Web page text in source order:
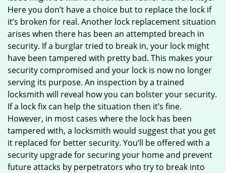
Here you don’t have a choice but to replace the lock if
it’s broken for real. Another lock replacement situation
arises when there has been an attempted breach in
security. If a burglar tried to break in, your lock might
have been tampered with pretty bad. This makes your
security compromised and your lock is now no longer
serving its purpose. An inspection by a trained
locksmith will reveal how you can bolster your security.
If a lock fix can help the situation then it’s fine.
However, in most cases where the lock has been
tampered with, a locksmith would suggest that you get
it replaced for better security. You’ll be offered with a
security upgrade for securing your home and prevent
future attacks by perpetrators who try to break into